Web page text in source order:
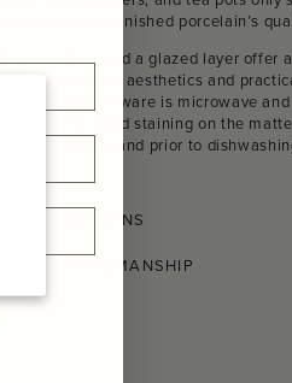
the hand-finished porcelain’s
porcelain and a glazed layer offer a
between aesthetics and
X Marni tableware is microwave and
safe. To avoid staining on the matte
after usage and prior to
AND RETURNS
CRAFTSMANSHIP